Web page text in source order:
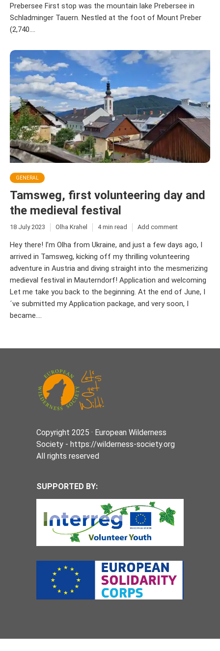
Prebersee First stop was the mountain lake Prebersee in
Schladminger Tauern. Nestled at the foot of Mount Preber
(2,740....
GENERAL
Tamsweg, first volunteering day and
the medieval festival
18 July 2023 Olha Krahel 4 min read Add comment
Hey there! I’m Olha from Ukraine, and just a few days ago, I
arrived in Tamsweg, kicking off my thrilling volunteering
adventure in Austria and diving straight into the mesmerizing
medieval festival in Mauterndorf! Application and welcoming
Let me take you back to the beginning. At the end of June, I
´ve submitted my Application package, and very soon, I
became....
Copyright 2025 · European Wilderness
Society - https://wilderness-society.org
All rights reserved
SUPPORTED BY: